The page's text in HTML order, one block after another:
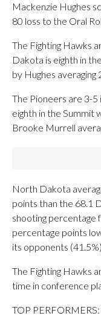
Mackenzie Hughes
80 loss to the Oral
The Fighting Hawks
Dakota is eighth in
by Hughes averaging
The Pioneers are 3-
eighth in the Summit
Brooke Murrell
North Dakota
points than the 68.1
shooting percentage
percentage points
its opponents
The Fighting Hawks
time in conference
TOP